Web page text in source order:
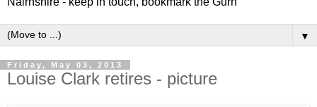
▼
Friday, May 03, 2013
Louise Clark retires - picture